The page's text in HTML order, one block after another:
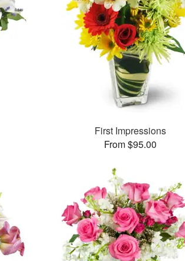
First Impressions
From $95.00